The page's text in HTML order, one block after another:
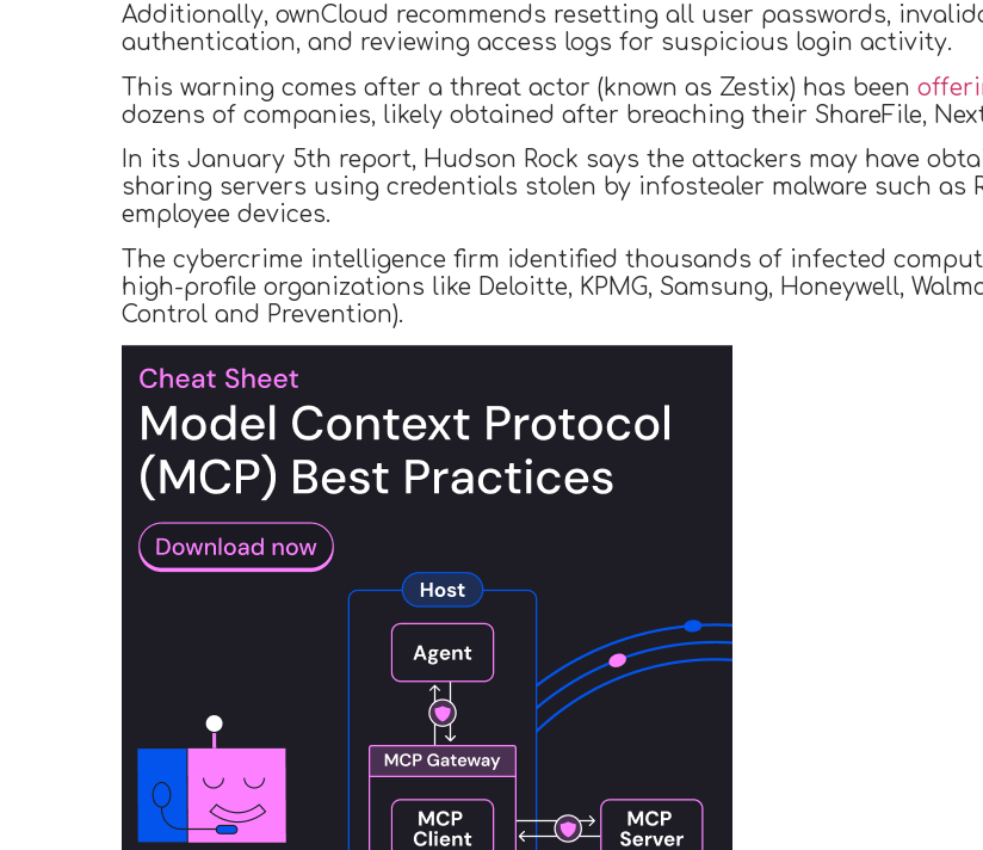
Additionally, ownCloud recommends resetting all user passwords,
authentication, and reviewing access logs for suspicious login activity.
This warning comes after a threat actor (known as Zestix) has been
dozens of companies, likely obtained after breaching their ShareFile,
In its January 5th report, Hudson Rock says the attackers may have
sharing servers using credentials stolen by infostealer malware such as
employee devices.
The cybercrime intelligence firm identified thousands of infected
high-profile organizations like Deloitte, KPMG, Samsung, Honeywell,
Control and Prevention).